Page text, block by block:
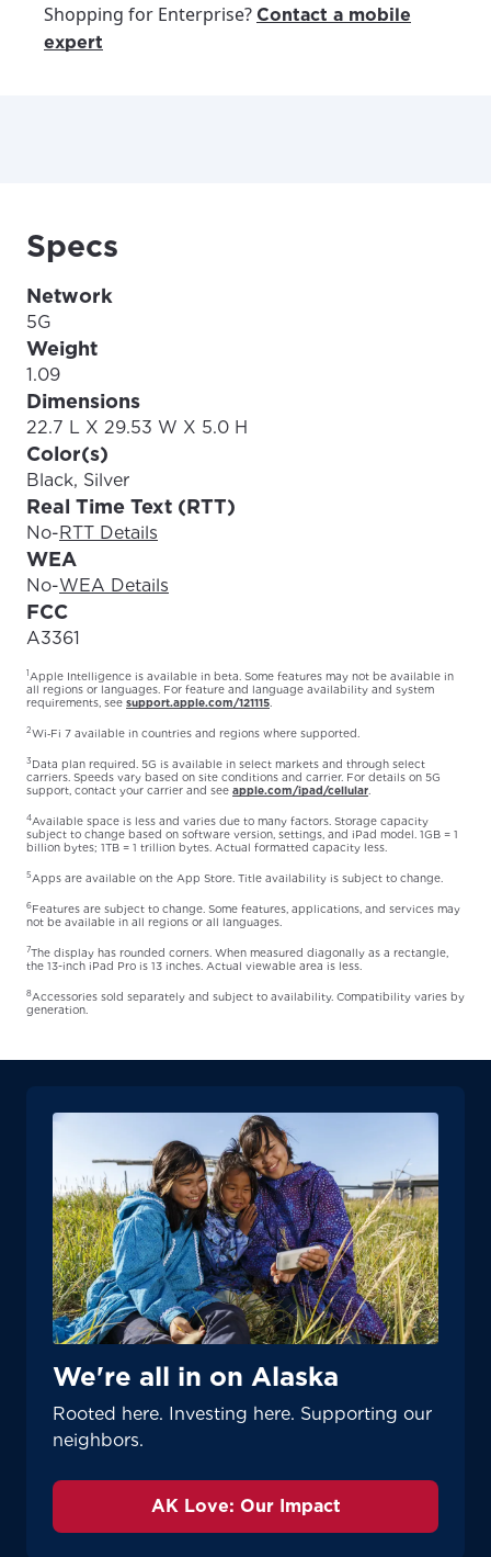
Shopping for Enterprise? Contact a mobile
expert
Specs
Network
5G
Weight
1.09
Dimensions
22.7 L X 29.53 W X 5.0 H
Color(s)
Black, Silver
Real Time Text (RTT)
No-RTT Details
WEA
No-WEA Details
FCC
A3361
1 Apple Intelligence is available in beta. Some features may not be available in
all regions or languages. For feature and language availability and system
requirements, see support.apple.com/121115
2Wi‑Fi 7 available in countries and regions where supported.
3 Data plan required. 5G is available in select markets and through select
carriers. Speeds vary based on site conditions and carrier. For details on 5G
support, contact your carrier and see apple.com/ipad/cellular
4Available space is less and varies due to many factors. Storage capacity
subject to change based on software version, settings, and iPad model. 1GB = 1
billion bytes; 1TB = 1 trillion bytes. Actual formatted capacity less.
5 Apps are available on the App Store. Title availability is subject to change.
6Features are subject to change. Some features, applications, and services may
not be available in all regions or all languages.
7The display has rounded corners. When measured diagonally as a rectangle,
the 13-inch iPad Pro is 13 inches. Actual viewable area is less.
8Accessories sold separately and subject to availability. Compatibility varies by
generation.
We're all in on Alaska
Rooted here. Investing here. Supporting our
neighbors.
AK Love: Our Impact